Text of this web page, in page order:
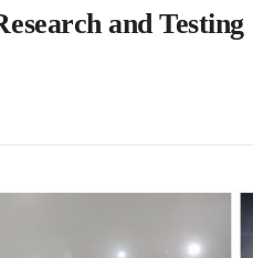
and Testing